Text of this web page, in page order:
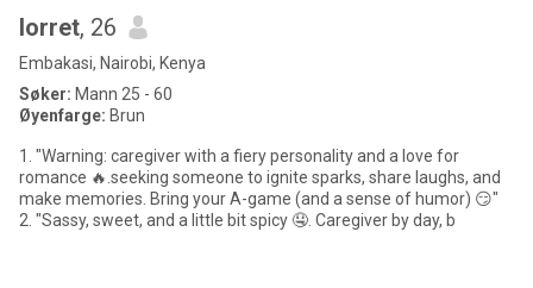
lorret, 26
Embakasi, Nairobi, Kenya
Søker: Mann 25 - 60
Øyenfarge: Brun
1. "Warning: caregiver with a fiery personality and a love for
romance 🔥.seeking someone to ignite sparks, share laughs, and
make memories. Bring your A-game (and a sense of humor) 😏"
2. "Sassy, sweet, and a little bit spicy 🤤. Caregiver by day, b